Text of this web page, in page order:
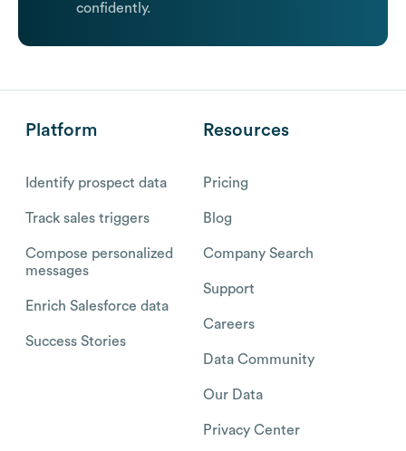
confidently.
Platform
Identify prospect data
Track sales triggers
Compose personalized
messages
Enrich Salesforce data
Success Stories
Resources
Pricing
Blog
Company Search
Support
Careers
Data Community
Our Data
Privacy Center